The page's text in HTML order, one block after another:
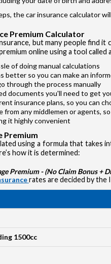
the car insurance calculator
Premium Calculator
but many people find
online using a tool
of doing manual calculations
better so you can make an
through the process manually
documents you'll need to get
insurance plans, so you can
from any middlemen or agents,
it highly convenient
Premium
using a formula that
how it is determined:
Premium - (No Claim Bonus +
rates are decided by the
1500cc